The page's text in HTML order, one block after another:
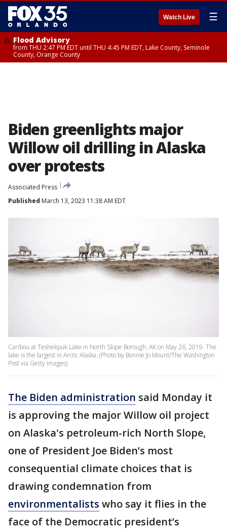
Watch Live ☰
Flood Advisory
from THU 2:47 PM EDT until THU 4:45 PM EDT, Lake County, Seminole
County, Orange County
Biden greenlights major
Willow oil drilling in Alaska
over protests
Associated Press
Published March 13, 2023 11:38 AM EDT
Caribou at Teshekpuk Lake in North Slope Borough, AK on May 26, 2019. The
lake is the largest in Arctic Alaska. (Photo by Bonnie Jo Mount/The Washington
Post via Getty Images)
The Biden administration said Monday it
is approving the major Willow oil project
on Alaska's petroleum-rich North Slope,
one of President Joe Biden’s most
consequential climate choices that is
drawing condemnation from
environmentalists who say it flies in the
face of the Democratic president’s